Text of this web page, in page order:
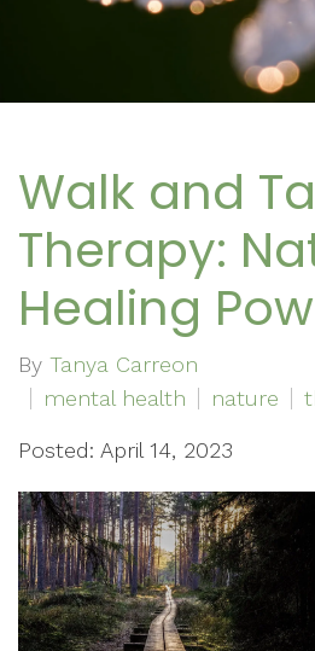
Walk and
Therapy:
Healing
By Tanya Carreon
mental health
nature
Posted: April 14, 2023